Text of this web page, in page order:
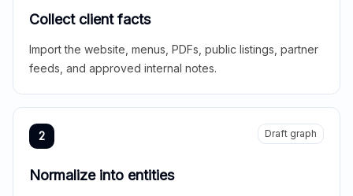
Collect client facts
Import the website, menus, PDFs, public listings, partner
feeds, and approved internal notes.
2 Draft graph
Normalize into entities